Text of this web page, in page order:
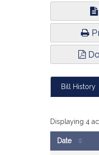
Bill History
Displaying 4
Date